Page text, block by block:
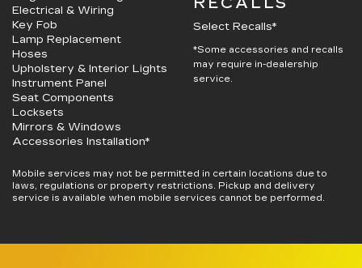
Electrical & Wiring
Key Fob
Lamp Replacement
Hoses
Upholstery & Interior Lights
Instrument Panel
Seat Components
Locksets
Mirrors & Windows
Accessories Installation*
Select Recalls*
*Some accessories and recalls
may require in-dealership
service.
Mobile services may not be permitted in certain locations due to
laws, regulations or property restrictions. Pickup and delivery
service is available when mobile services cannot be performed.